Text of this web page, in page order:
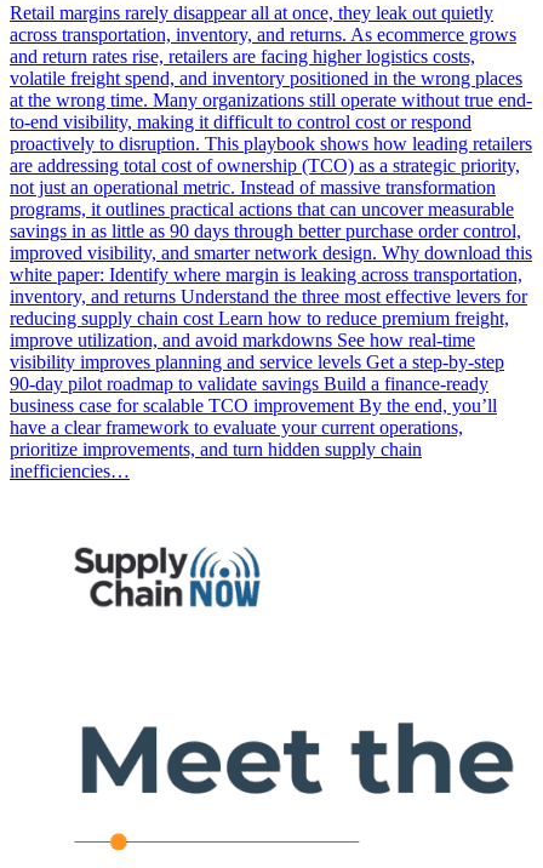
Retail margins rarely disappear all at once, they leak out quietly
across transportation, inventory, and returns. As ecommerce grows
and return rates rise, retailers are facing higher logistics costs,
volatile freight spend, and inventory positioned in the wrong places
at the wrong time. Many organizations still operate without true end-
to-end visibility, making it difficult to control cost or respond
proactively to disruption. This playbook shows how leading retailers
are addressing total cost of ownership (TCO) as a strategic priority,
not just an operational metric. Instead of massive transformation
programs, it outlines practical actions that can uncover measurable
savings in as little as 90 days through better purchase order control,
improved visibility, and smarter network design. Why download this
white paper: Identify where margin is leaking across transportation,
inventory, and returns Understand the three most effective levers for
reducing supply chain cost Learn how to reduce premium freight,
improve utilization, and avoid markdowns See how real-time
visibility improves planning and service levels Get a step-by-step
90-day pilot roadmap to validate savings Build a finance-ready
business case for scalable TCO improvement By the end, you’ll
have a clear framework to evaluate your current operations,
prioritize improvements, and turn hidden supply chain
inefficiencies…